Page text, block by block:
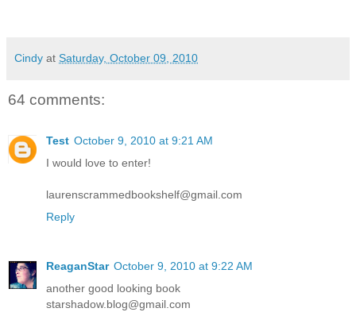
Cindy at Saturday, October 09, 2010
64 comments:
Test October 9, 2010 at 9:21 AM
I would love to enter!
laurenscrammedbookshelf@gmail.com
Reply
ReaganStar October 9, 2010 at 9:22 AM
another good looking book
starshadow.blog@gmail.com